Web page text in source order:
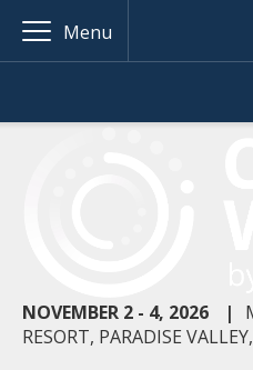
Menu
NOVEMBER 2 - 4, 2026 |
RESORT, PARADISE